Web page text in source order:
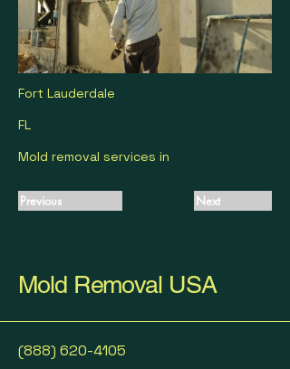
Fort Lauderdale
FL
Mold removal services in
Previous Next
Mold Removal USA
(888) 620-4105